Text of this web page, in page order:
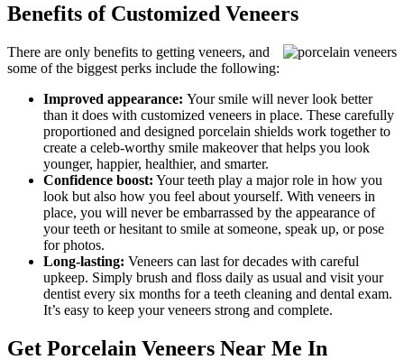
Benefits of Customized Veneers
There are only benefits to getting veneers, and
some of the biggest perks include the following:
Improved appearance: Your smile will never look better
than it does with customized veneers in place. These carefully
proportioned and designed porcelain shields work together to
create a celeb-worthy smile makeover that helps you look
younger, happier, healthier, and smarter.
Confidence boost: Your teeth play a major role in how you
look but also how you feel about yourself. With veneers in
place, you will never be embarrassed by the appearance of
your teeth or hesitant to smile at someone, speak up, or pose
for photos.
Long-lasting: Veneers can last for decades with careful
upkeep. Simply brush and floss daily as usual and visit your
dentist every six months for a teeth cleaning and dental exam.
It’s easy to keep your veneers strong and complete.
Get Porcelain Veneers Near Me In